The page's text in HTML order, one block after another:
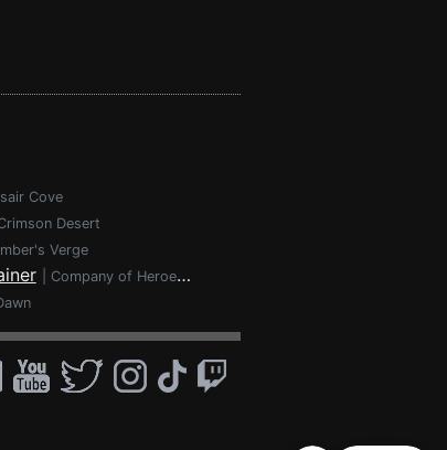
Cove
Desert
Verge
Company of Heroes 3